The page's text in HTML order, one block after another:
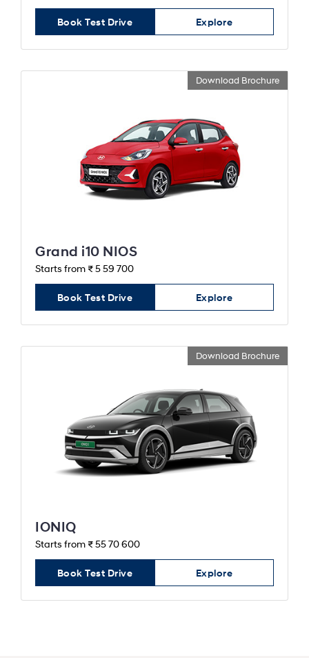
Book Test Drive Explore
Download Brochure
Grand i10 NIOS
Starts from ₹ 5 59 700
Book Test Drive Explore
Download Brochure
IONIQ
Starts from ₹ 55 70 600
Book Test Drive Explore